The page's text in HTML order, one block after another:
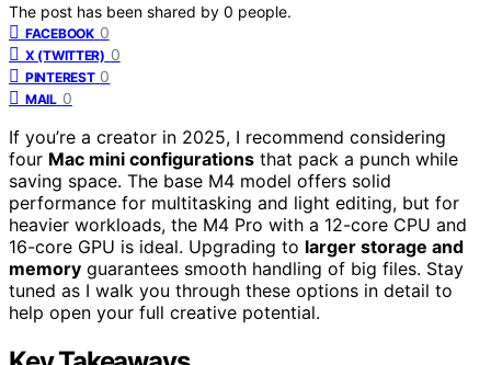
The post has been shared by 0 people.
FACEBOOK 0
X (TWITTER) 0
PINTEREST 0
MAIL 0
If you’re a creator in 2025, I recommend considering
four Mac mini configurations that pack a punch while
saving space. The base M4 model offers solid
performance for multitasking and light editing, but for
heavier workloads, the M4 Pro with a 12-core CPU and
16-core GPU is ideal. Upgrading to larger storage and
memory guarantees smooth handling of big files. Stay
tuned as I walk you through these options in detail to
help open your full creative potential.